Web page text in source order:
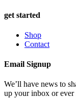
get started
Shop
Contact
Email Signup
We’ll have news to
up your inbox or ever